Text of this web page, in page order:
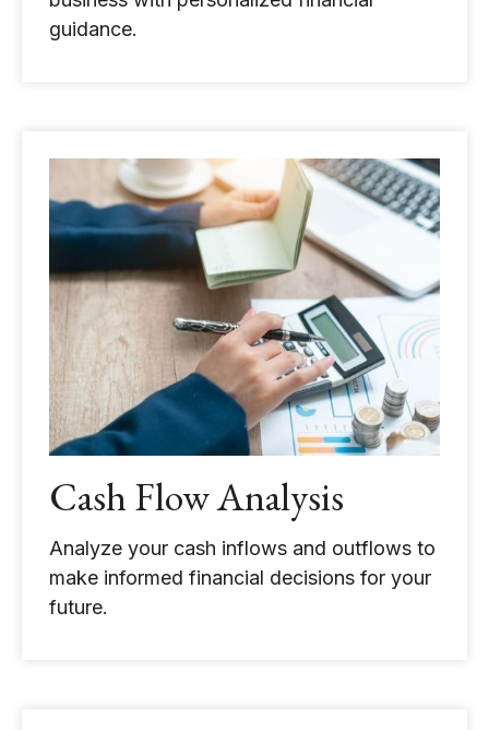
guidance.
Cash Flow Analysis
Analyze your cash inflows and outflows to
make informed financial decisions for your
future.